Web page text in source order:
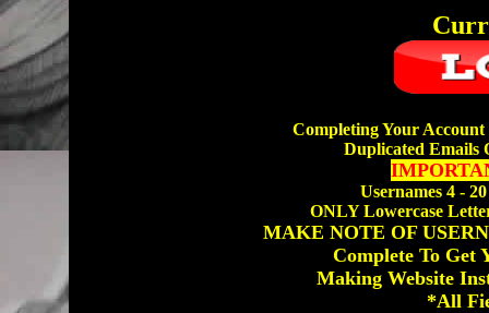
Completing Your
Duplicated Emails
Usernames 4 -
ONLY Lowercase
MAKE NOTE OF
Complete To Get
Making Website
*All